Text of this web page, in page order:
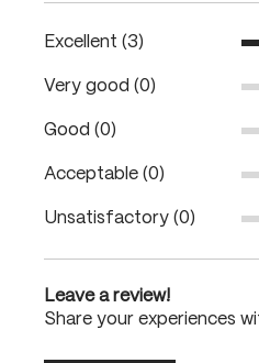
Excellent (3)
Very good (0)
Good (0)
Acceptable (0)
Unsatisfactory (0)
Leave a review!
Share your experiences